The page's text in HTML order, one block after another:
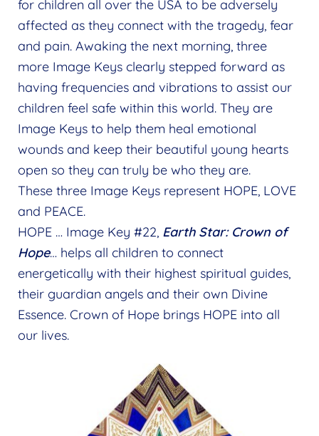
for children all over the USA to be adversely
affected as they connect with the tragedy, fear
and pain. Awaking the next morning, three
more Image Keys clearly stepped forward as
having frequencies and vibrations to assist our
children feel safe within this world. They are
Image Keys to help them heal emotional
wounds and keep their beautiful young hearts
open so they can truly be who they are.
These three Image Keys represent HOPE, LOVE
and PEACE.
HOPE … Image Key #22, Earth Star: Crown of
Hope… helps all children to connect
energetically with their highest spiritual guides,
their guardian angels and their own Divine
Essence. Crown of Hope brings HOPE into all
our lives.